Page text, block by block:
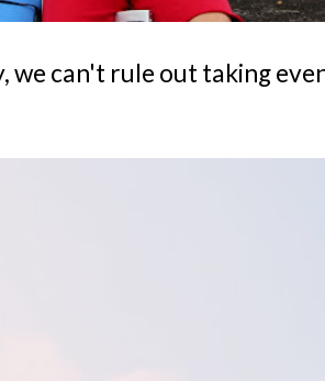
we can't rule out taking